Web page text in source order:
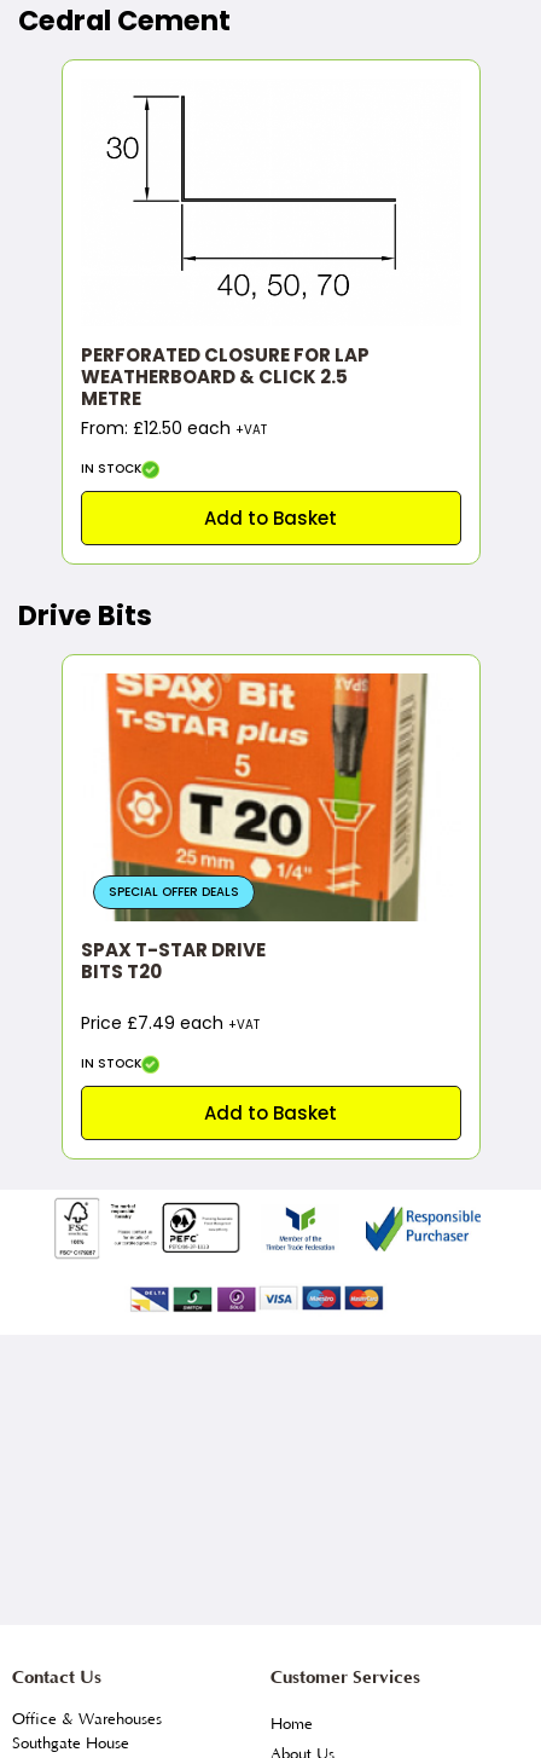
Cedral Cement
PERFORATED CLOSURE FOR LAP
WEATHERBOARD & CLICK 2.5
METRE
From: £12.50 each +VAT
IN STOCK
Add to Basket
Drive Bits
SPECIAL OFFER DEALS
SPAX T-STAR DRIVE
BITS T20
Price £7.49 each +VAT
IN STOCK
Add to Basket
Contact Us
Office & Warehouses
Southgate House
Customer Services
Home
About Us